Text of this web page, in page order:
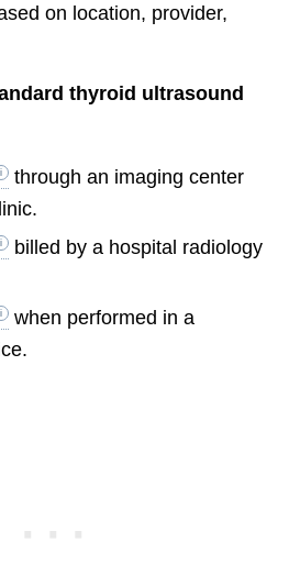
on location, provider,
thyroid ultrasound
through an imaging center
billed by a hospital radiology
when performed in a